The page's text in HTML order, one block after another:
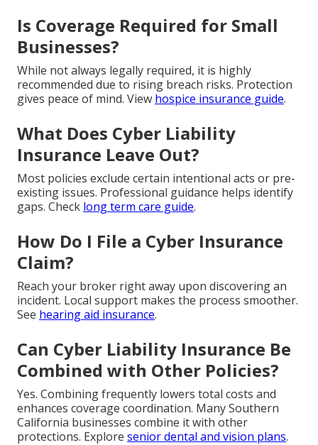
Is Coverage Required for Small
Businesses?
While not always legally required, it is highly
recommended due to rising breach risks. Protection
gives peace of mind. View hospice insurance guide.
What Does Cyber Liability
Insurance Leave Out?
Most policies exclude certain intentional acts or pre-
existing issues. Professional guidance helps identify
gaps. Check long term care guide.
How Do I File a Cyber Insurance
Claim?
Reach your broker right away upon discovering an
incident. Local support makes the process smoother.
See hearing aid insurance.
Can Cyber Liability Insurance Be
Combined with Other Policies?
Yes. Combining frequently lowers total costs and
enhances coverage coordination. Many Southern
California businesses combine it with other
protections. Explore senior dental and vision plans.